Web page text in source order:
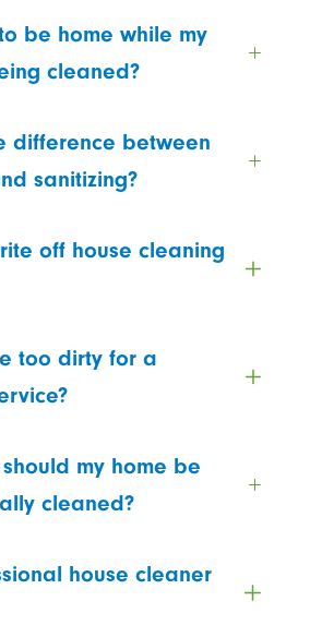
be home while my
cleaned?
difference between
sanitizing?
off house cleaning
too dirty for a
my home be
cleaned?
house cleaner